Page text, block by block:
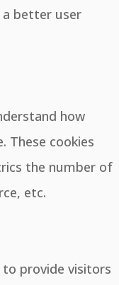
a better user
how
These cookies
the number of
etc.
provide visitors